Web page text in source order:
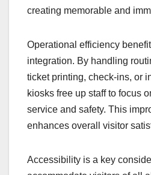
creating memorable and
Operational efficiency
integration. By handling
ticket printing, check-ins, or
kiosks free up staff to focus
service and safety. This
enhances overall visitor
Accessibility is a key